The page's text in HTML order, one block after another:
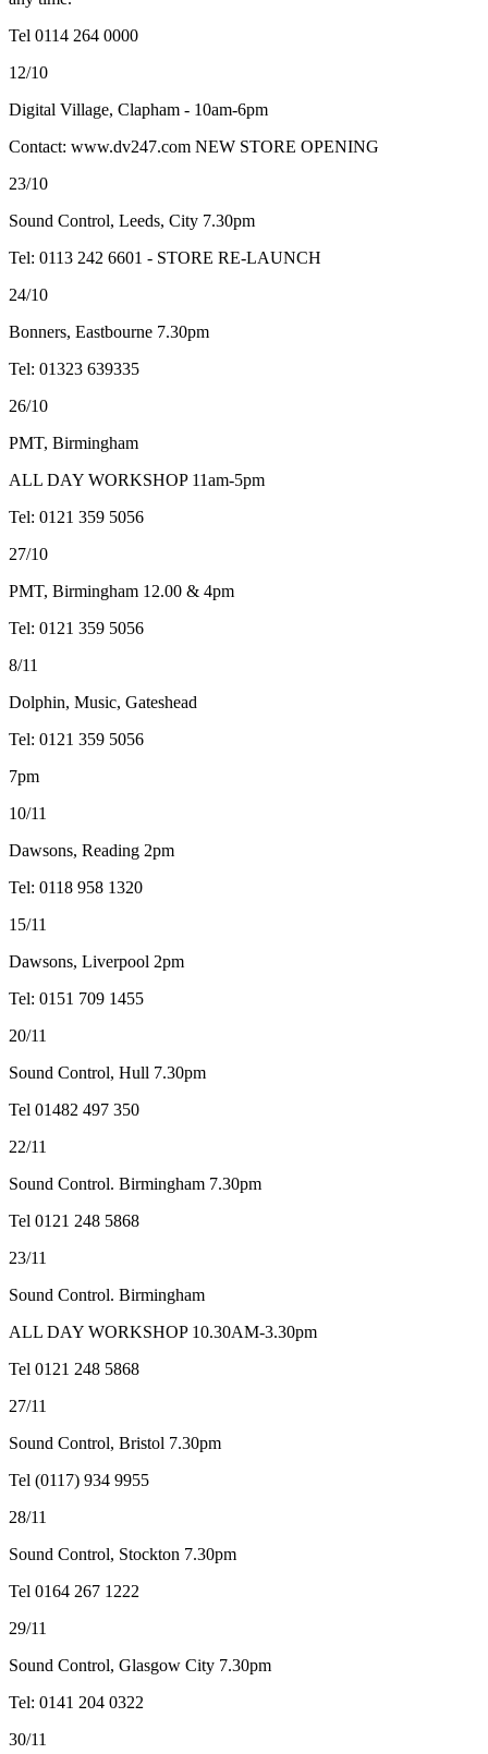
Tel 0114 264 0000
12/10
Digital Village, Clapham - 10am-6pm
Contact: www.dv247.com NEW STORE OPENING
23/10
Sound Control, Leeds, City 7.30pm
Tel: 0113 242 6601 - STORE RE-LAUNCH
24/10
Bonners, Eastbourne 7.30pm
Tel: 01323 639335
26/10
PMT, Birmingham
ALL DAY WORKSHOP 11am-5pm
Tel: 0121 359 5056
27/10
PMT, Birmingham 12.00 & 4pm
Tel: 0121 359 5056
8/11
Dolphin, Music, Gateshead
Tel: 0121 359 5056
7pm
10/11
Dawsons, Reading 2pm
Tel: 0118 958 1320
15/11
Dawsons, Liverpool 2pm
Tel: 0151 709 1455
20/11
Sound Control, Hull 7.30pm
Tel 01482 497 350
22/11
Sound Control. Birmingham 7.30pm
Tel 0121 248 5868
23/11
Sound Control. Birmingham
ALL DAY WORKSHOP 10.30AM-3.30pm
Tel 0121 248 5868
27/11
Sound Control, Bristol 7.30pm
Tel (0117) 934 9955
28/11
Sound Control, Stockton 7.30pm
Tel 0164 267 1222
29/11
Sound Control, Glasgow City 7.30pm
Tel: 0141 204 0322
30/11